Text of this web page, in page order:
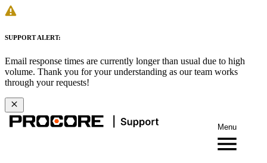
SUPPORT ALERT:
Email response times are currently longer than usual due to high
volume. Thank you for your understanding as our team works
through your requests!
Menu